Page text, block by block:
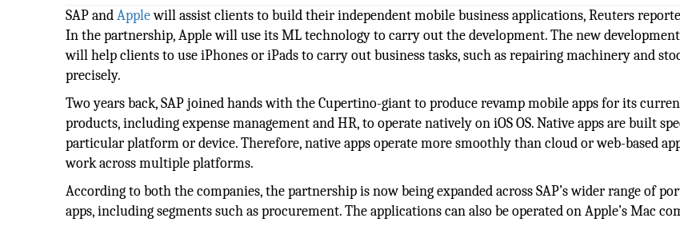
SAP andApplewill assist clients to build their independent mobile business applications, Reuters
In the partnership, Apple will use its ML technology to carry out the development. The new
will help clients to use iPhones or iPads to carry out business tasks, such as repairing machinery and
precisely.
Two years back, SAP joined hands with the Cupertino-giant to produce revamp mobile apps for its
products, including expense management and HR, to operate natively on iOS OS. Native apps are built
particular platform or device. Therefore, native apps operate more smoothly than cloud or web-based
work across multiple platforms.
According to both the companies, the partnership is now being expanded across SAP’s wider range of
apps, including segments such as procurement. The applications can also be operated on Apple’s Mac